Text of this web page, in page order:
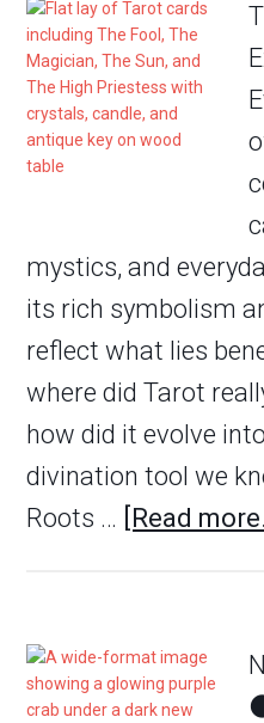
mystics, and
its rich symbolism
reflect what lies
where did Tarot
how did it evolve
divination tool we
Roots …
[Read